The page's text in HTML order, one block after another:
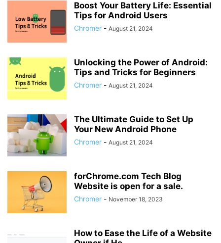
Boost Your Battery Life: Essential
Tips for Android Users
Chromer - August 21, 2024
Unlocking the Power of Android:
Tips and Tricks for Beginners
Chromer - August 21, 2024
The Ultimate Guide to Set Up
Your New Android Phone
Chromer - August 21, 2024
forChrome.com Tech Blog
Website is open for a sale.
Chromer - November 18, 2023
How to Ease the Life of a Website